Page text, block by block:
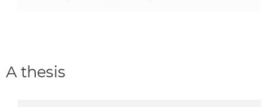
A thesis